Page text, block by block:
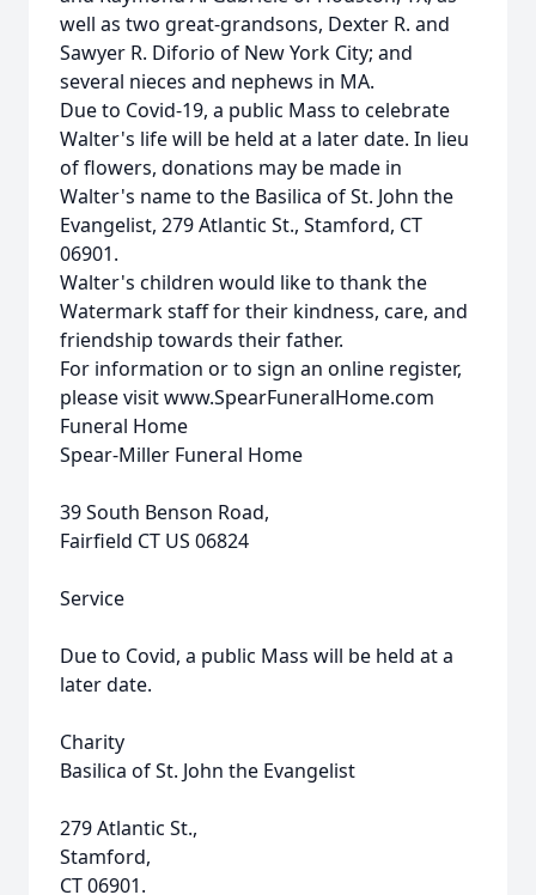
well as two great-grandsons, Dexter R. and
Sawyer R. Diforio of New York City; and
several nieces and nephews in MA.
Due to Covid-19, a public Mass to celebrate
Walter's life will be held at a later date. In lieu
of flowers, donations may be made in
Walter's name to the Basilica of St. John the
Evangelist, 279 Atlantic St., Stamford, CT
06901.
Walter's children would like to thank the
Watermark staff for their kindness, care, and
friendship towards their father.
For information or to sign an online register,
please visit www.SpearFuneralHome.com
Funeral Home
Spear-Miller Funeral Home
39 South Benson Road,
Fairfield CT US 06824
Service
Due to Covid, a public Mass will be held at a
later date.
Charity
Basilica of St. John the Evangelist
279 Atlantic St.,
Stamford,
CT 06901.